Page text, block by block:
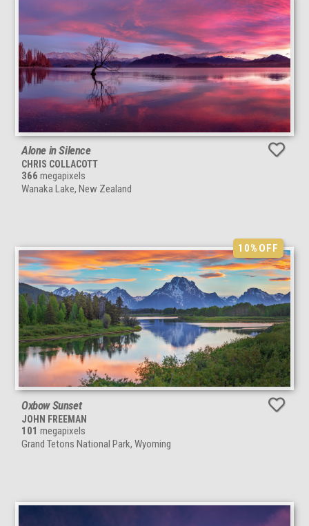
Alone in Silence
CHRIS COLLACOTT
366 megapixels
Wanaka Lake, New Zealand
10%OFF
Oxbow Sunset
JOHN FREEMAN
101 megapixels
Grand Tetons National Park, Wyoming